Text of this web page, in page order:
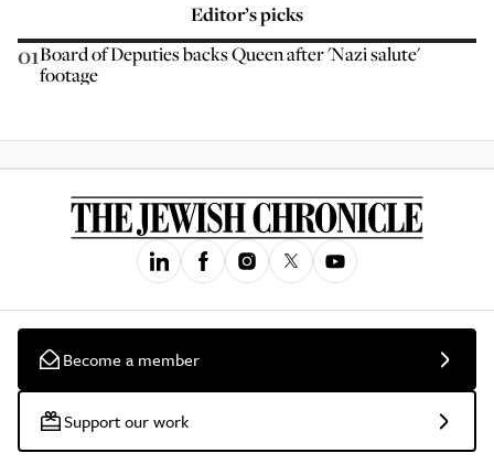
Editor’s picks
01Board of Deputies backs Queen after 'Nazi salute'
footage
Become a member
Support our work